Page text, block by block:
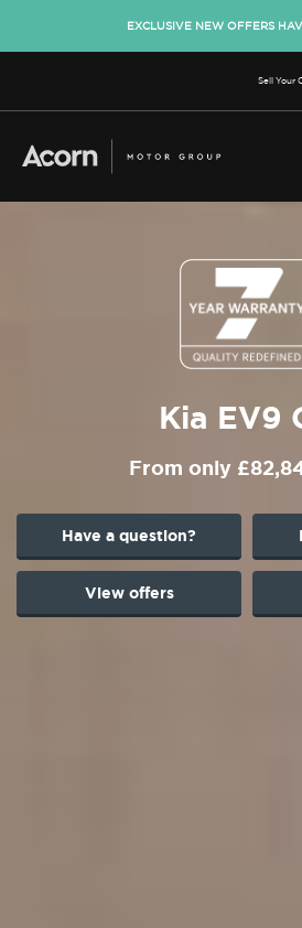
EXCLUSIVE NEW OFFERS
Sell Your
Kia EV9
From only
Have a question?
View offers